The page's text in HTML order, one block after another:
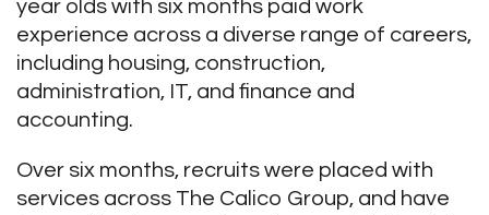
year olds with six months paid work
experience across a diverse range of careers,
including housing, construction,
administration, IT, and finance and
accounting.
Over six months, recruits were placed with
services across The Calico Group, and have